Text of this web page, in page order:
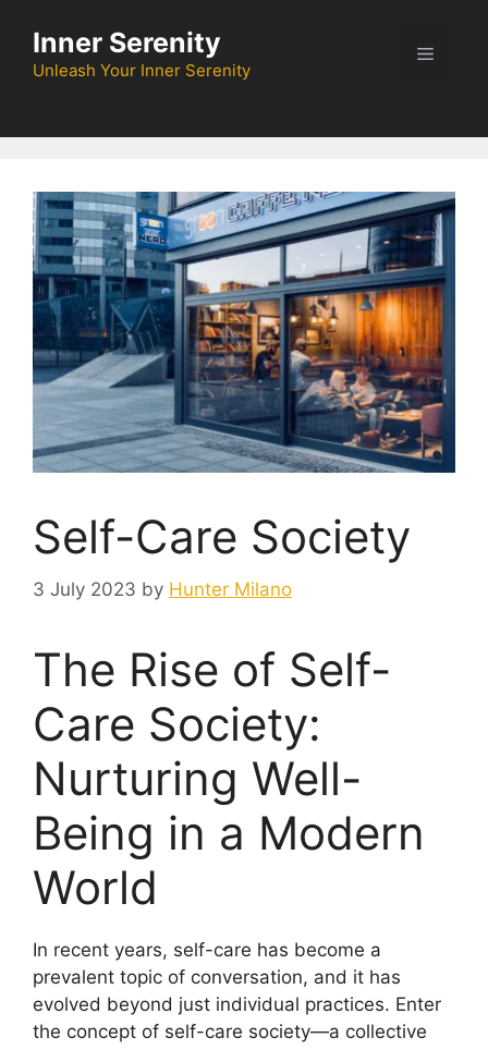
content
Inner Serenity
Unleash Your Inner Serenity
Menu
Self-Care Society
3 July 2023 by Hunter Milano
The Rise of Self-
Care Society:
Nurturing Well-
Being in a Modern
World
In recent years, self-care has become a
prevalent topic of conversation, and it has
evolved beyond just individual practices. Enter
the concept of self-care society—a collective